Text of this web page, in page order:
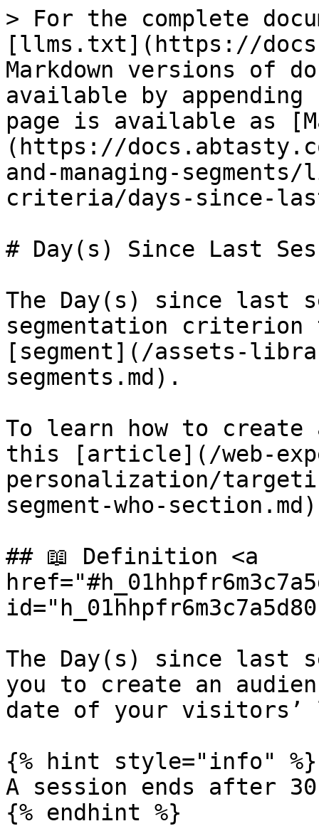
> For the complete
[llms.txt](https://
Markdown versions of
available by
page is available as
(https://
and-managing-
criteria/days-since-
# Day(s) Since Last
The Day(s) since last
segmentation
[segment](/assets-
segments.md).
To learn how to
this [article](/web-
personalization/
segment-who-
## 📖 Definition <a
The Day(s) since last
you to create an
date of your
{% hint style="info" %}
A session ends after
{% endhint %}